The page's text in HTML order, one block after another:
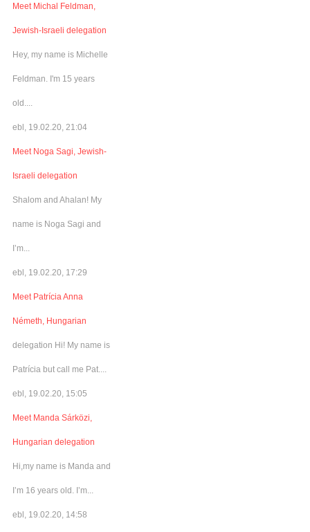
Meet Michal Feldman,
Jewish-Israeli delegation
Hey, my name is Michelle
Feldman. I'm 15 years
old....
ebl, 19.02.20, 21:04
Meet Noga Sagi, Jewish-
Israeli delegation
Shalom and Ahalan! My
name is Noga Sagi and
I’m...
ebl, 19.02.20, 17:29
Meet Patrícia Anna
Németh, Hungarian
delegation Hi! My name is
Patrícia but call me Pat....
ebl, 19.02.20, 15:05
Meet Manda Sárközi,
Hungarian delegation
Hi,my name is Manda and
I’m 16 years old. I’m...
ebl, 19.02.20, 14:58